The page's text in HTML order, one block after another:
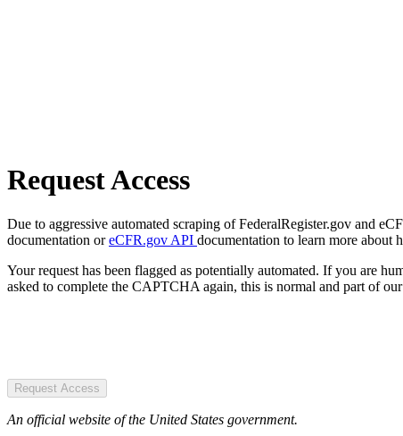
Request Access
Due to aggressive automated scraping of FederalRegister.gov and
documentation oreCFR.gov API documentation to learn more about
Your request has been flagged as potentially automated. If you are
asked to complete the CAPTCHA again, this is normal and part of our
Request Access
An official website of the United States government.